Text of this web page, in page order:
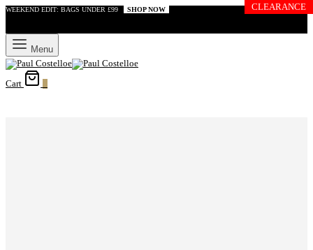
WEEKEND EDIT: BAGS UNDER £99 SHOP NOW
Menu
Cart
CLEARANCE